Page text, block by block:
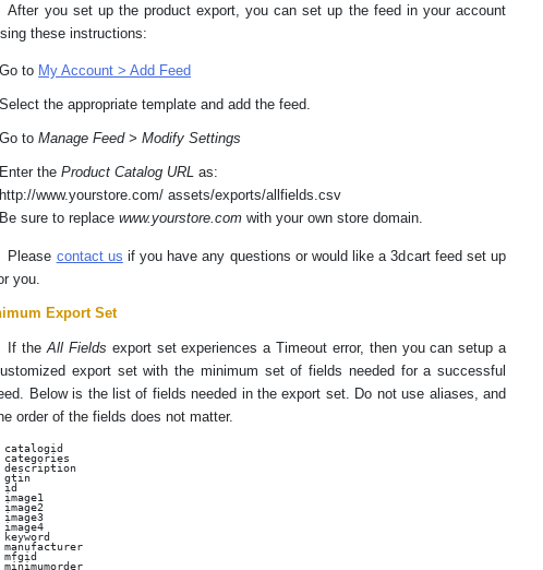
After you set up the product export, you can set up the feed in your account
these instructions:
Go to My Account > Add Feed
Select the appropriate template and add the feed.
Go toManage Feed > Modify Settings
Enter theProduct Catalog URL as:
http://www.yourstore.com/ assets/exports/allfields.csv
Be sure to replacewww.yourstore.com with your own store domain.
Please contact us if you have any questions or would like a 3dcart feed set up
you.
Export Set
If theAll Fields export set experiences a Timeout error, then you can setup a
export set with the minimum set of fields needed for a successful
Below is the list of fields needed in the export set. Do not use aliases, and
order of the fields does not matter.
catalogid
categories
description
gtin
id
image1
image2
image3
image4
keyword
manufacturer
mfgid
minimumorder